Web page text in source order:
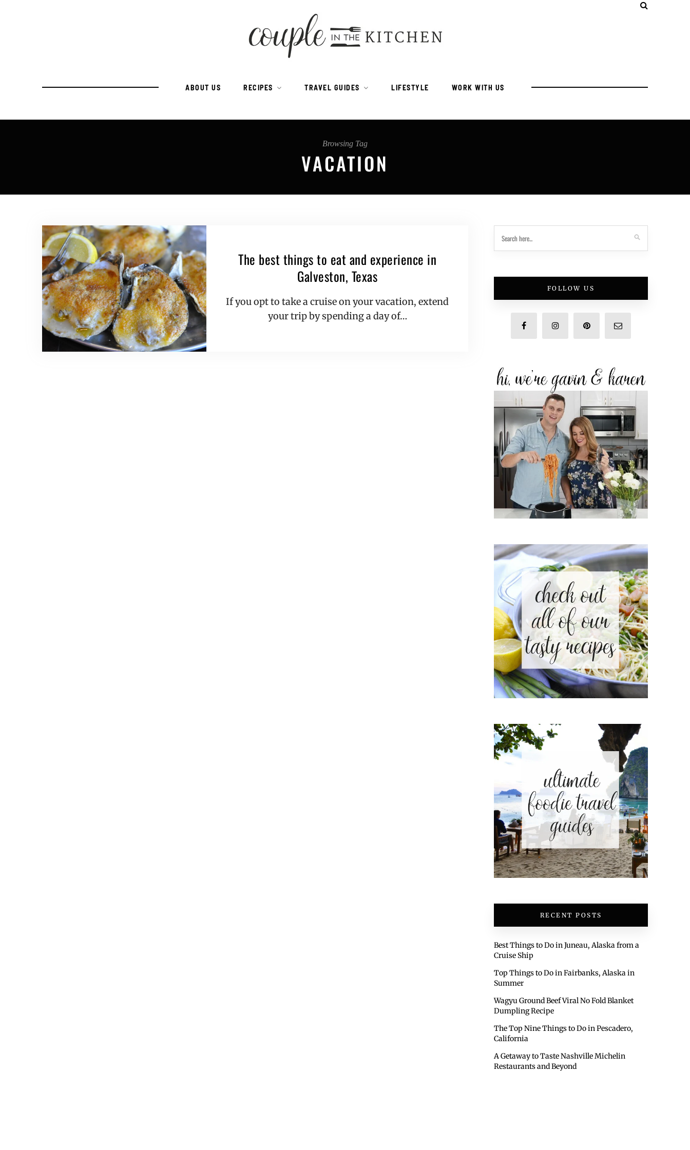
ABOUT US RECIPES TRAVEL GUIDES LIFESTYLE WORK WITH US
Browsing Tag
VACATION
The best things to eat and experience in
Galveston, Texas
If you opt to take a cruise on your vacation, extend
your trip by spending a day of…
FOLLOW US
RECENT POSTS
Best Things to Do in Juneau, Alaska from a
Cruise Ship
Top Things to Do in Fairbanks, Alaska in
Summer
Wagyu Ground Beef Viral No Fold Blanket
Dumpling Recipe
The Top Nine Things to Do in Pescadero,
California
A Getaway to Taste Nashville Michelin
Restaurants and Beyond